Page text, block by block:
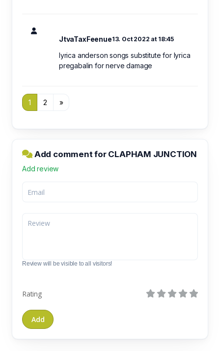
JtvaTaxFeenue13. Oct 2022 at 18:45
lyrica anderson songs substitute for lyrica
pregabalin for nerve damage
1 2 »
Add comment for CLAPHAM JUNCTION
Add review
Review will be visible to all visitors!
Rating